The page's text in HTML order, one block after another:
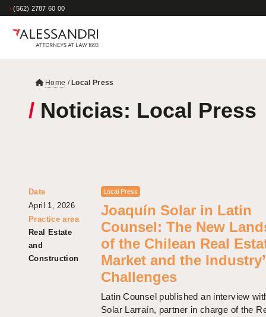
/ (562) 2787 60 00
Home / Local Press
/ Noticias: Local Press
Date
April 1, 2026
Practice area
Real Estate
and
Construction
Local Press
Joaquín Solar in Latin
Counsel: The New
of the Chilean Real
Market and the
Challenges
Latin Counsel published an interview
Solar Larraín, partner in charge of the